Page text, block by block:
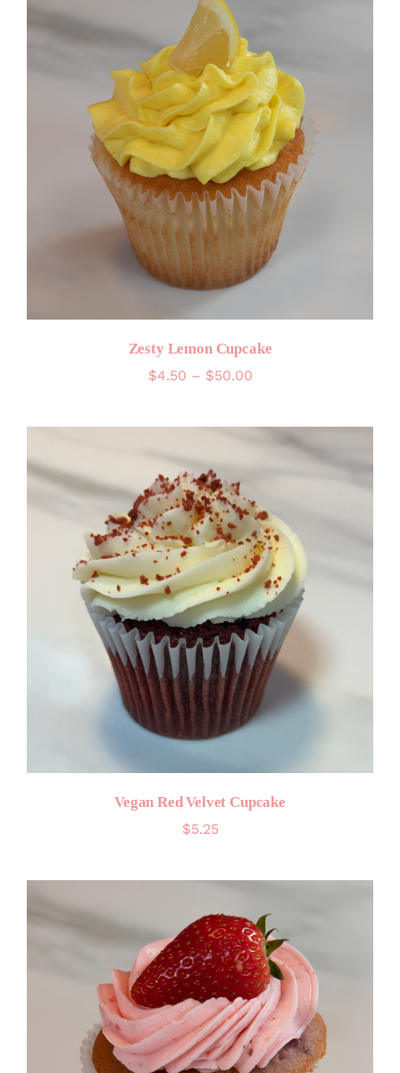
Zesty Lemon Cupcake
$4.50 – $50.00Price
through
$50.00
Vegan Red Velvet Cupcake
$5.25